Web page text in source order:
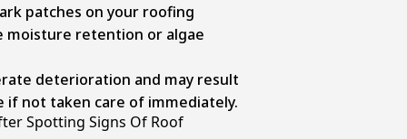
patches on your roofing
retention or algae
deterioration and may result
if not taken care of immediately.
Spotting Signs Of Roof